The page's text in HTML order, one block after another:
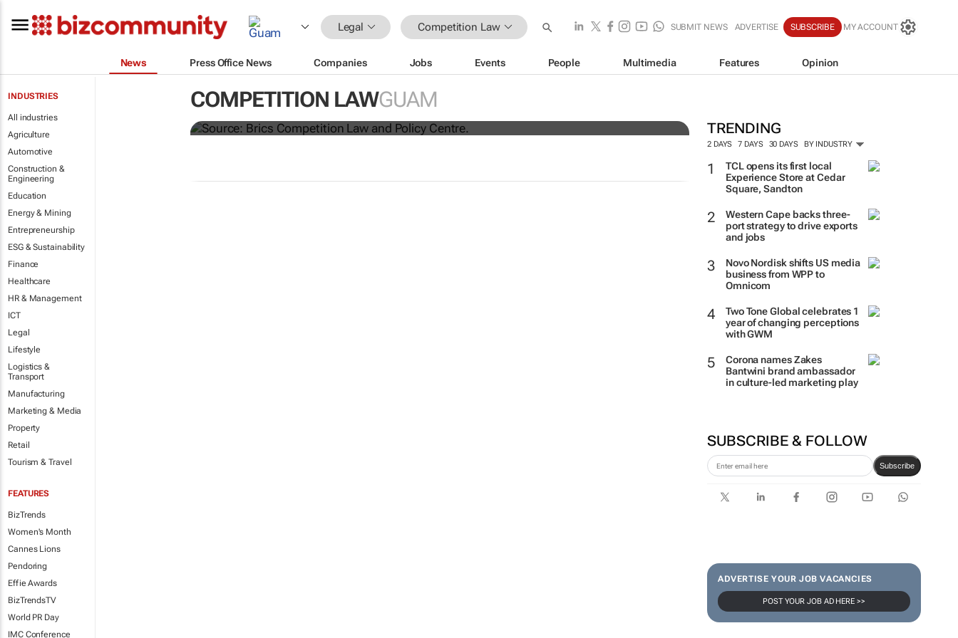
Legal Competition Law SUBMIT NEWS ADVERTISE SUBSCRIBE MY ACCOUNT
News Press Office News Companies Jobs Events People Multimedia Features Opinion
INDUSTRIES
All industries
Agriculture
Automotive
Construction &
Engineering
Education
Energy & Mining
Entrepreneurship
ESG & Sustainability
Finance
Healthcare
HR & Management
ICT
Legal
Lifestyle
Logistics &
Transport
Manufacturing
Marketing & Media
Property
Retail
Tourism & Travel
FEATURES
BizTrends
Women's Month
Cannes Lions
Pendoring
Effie Awards
BizTrendsTV
World PR Day
IMC Conference
COMPETITION LAWGUAM
TRENDING
2 DAYS 7 DAYS 30 DAYS BY INDUSTRY
TCL opens its first local
Experience Store at Cedar
Square, Sandton
Western Cape backs three-
port strategy to drive exports
and jobs
Novo Nordisk shifts US media
business from WPP to
Omnicom
Two Tone Global celebrates 1
year of changing perceptions
with GWM
Corona names Zakes
Bantwini brand ambassador
in culture-led marketing play
SUBSCRIBE & FOLLOW
Subscribe
ADVERTISE YOUR JOB VACANCIES
POST YOUR JOB AD HERE >>
Brics and China unite for a groundbreaking
commodities exchange system